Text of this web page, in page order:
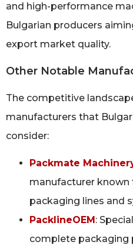
and high-performance
Bulgarian producers
export market quality.
Other Notable
The competitive
manufacturers that
consider:
Packmate
manufacturer known
packaging lines and
PacklineOEM:
complete packaging